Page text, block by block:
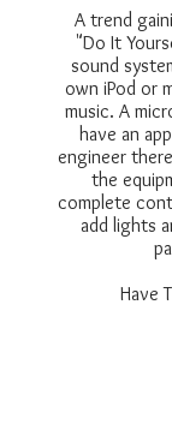
A trend
"Do It
sound
own iPod or
music. A
have an
engineer
the
complete
add lights
Have